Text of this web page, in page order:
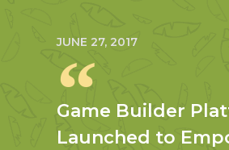
JUNE 27, 2017
Game Builder
Launched to